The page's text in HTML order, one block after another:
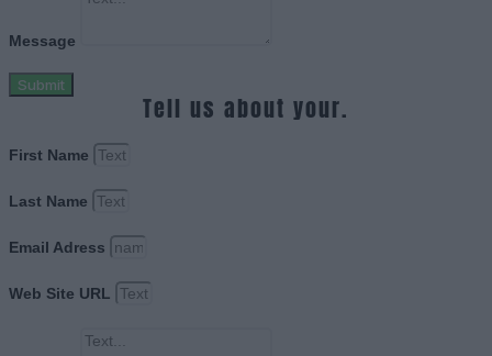
Message
Submit
Tell us about your.
First Name
Last Name
Email Adress
Web Site URL